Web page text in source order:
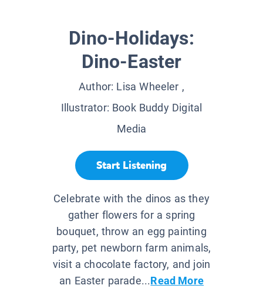
Dino-Holidays:
Dino-Easter
Author: Lisa Wheeler ,
Illustrator: Book Buddy Digital
Media
Start Listening
Celebrate with the dinos as they
gather flowers for a spring
bouquet, throw an egg painting
party, pet newborn farm animals,
visit a chocolate factory, and join
an Easter parade...Read More